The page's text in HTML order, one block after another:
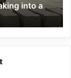
into a